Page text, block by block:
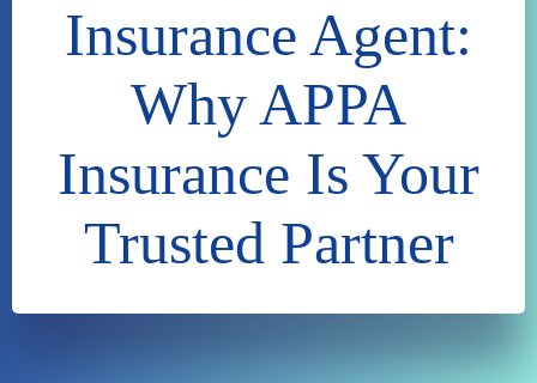
Insurance Agent:
Why APPA
Insurance Is Your
Trusted Partner